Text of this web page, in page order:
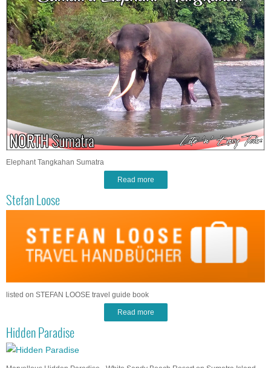
Elephant Tangkahan Sumatra
Read more
Stefan Loose
listed on STEFAN LOOSE travel guide book
Read more
Hidden Paradise